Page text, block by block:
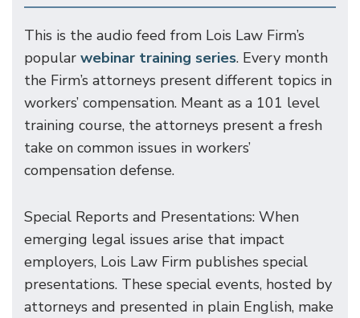
This is the audio feed from Lois Law Firm’s
popular webinar training series. Every month
the Firm’s attorneys present different topics in
workers’ compensation. Meant as a 101 level
training course, the attorneys present a fresh
take on common issues in workers’
compensation defense.
Special Reports and Presentations: When
emerging legal issues arise that impact
employers, Lois Law Firm publishes special
presentations. These special events, hosted by
attorneys and presented in plain English, make